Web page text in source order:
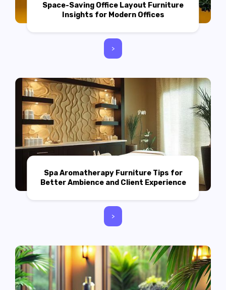
Space-Saving Office Layout Furniture
Insights for Modern Offices
>
Spa Aromatherapy Furniture Tips for
Better Ambience and Client Experience
>